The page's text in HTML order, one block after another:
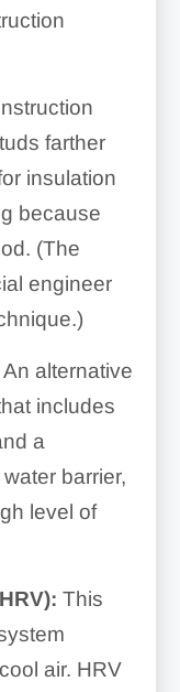
farther
insulation
because
(The
engineer
An alternative
includes
a
barrier,
level of
This
air. HRV